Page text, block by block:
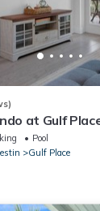
at Gulf
Pool
Gulf Place